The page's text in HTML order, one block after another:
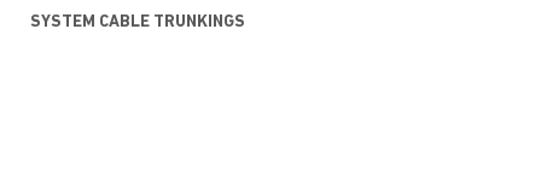
SYSTEM CABLE TRUNKINGS